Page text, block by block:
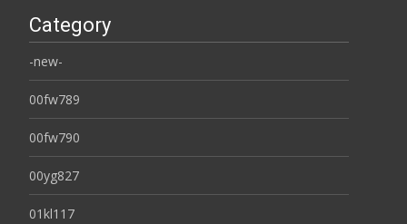
Category
-new-
00fw789
00fw790
00yg827
01kl117